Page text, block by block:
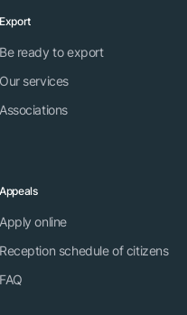
Export
Be ready to export
Our services
Associations
Appeals
Apply online
Reception schedule of citizens
FAQ